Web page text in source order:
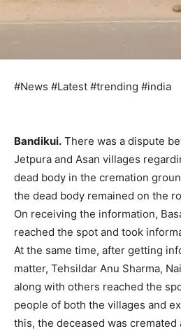
#News #Latest #trending #india
Bandikui. There was a dispute
Jetpura and Asan villages
dead body in the cremation
the dead body remained on the
On receiving the information,
reached the spot and took
At the same time, after getting
matter, Tehsildar Anu Sharma,
along with others reached the
people of both the villages and
this, the deceased was cremated